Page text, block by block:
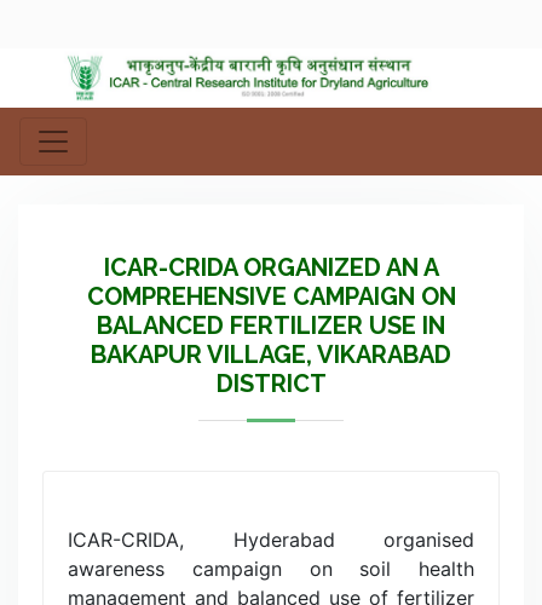
ICAR-CRIDA ORGANIZED AN A
COMPREHENSIVE CAMPAIGN ON
BALANCED FERTILIZER USE IN
BAKAPUR VILLAGE, VIKARABAD
DISTRICT
ICAR-CRIDA, Hyderabad organised
awareness campaign on soil health
management and balanced use of fertilizer